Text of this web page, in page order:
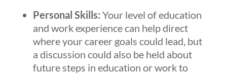
Personal Skills: Your level of education
and work experience can help direct
where your career goals could lead, but
a discussion could also be held about
future steps in education or work to